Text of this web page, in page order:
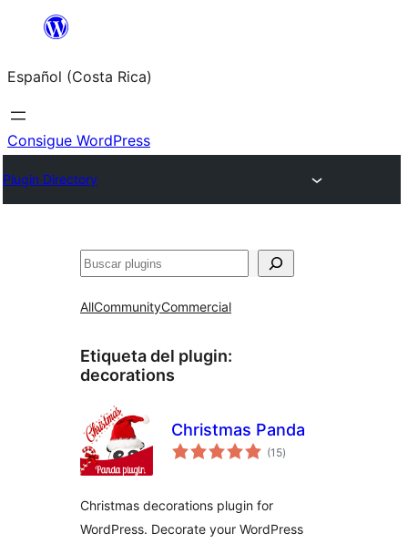
Saltar
contenido
Español (Costa Rica)
Consigue WordPress
Plugin Directory
Buscar
AllCommunityCommercial
Etiqueta del plugin:
decorations
Christmas Panda
(15total
de
)
Christmas decorations plugin for
WordPress. Decorate your WordPress